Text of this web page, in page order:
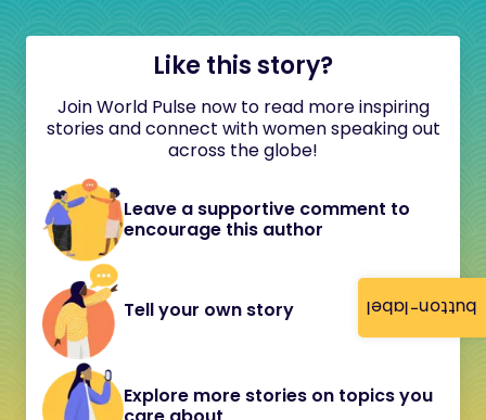
button-label
Like this story?
Join World Pulse now to read more inspiring
stories and connect with women speaking out
across the globe!
Leave a supportive comment to
encourage this author
Tell your own story
Explore more stories on topics you